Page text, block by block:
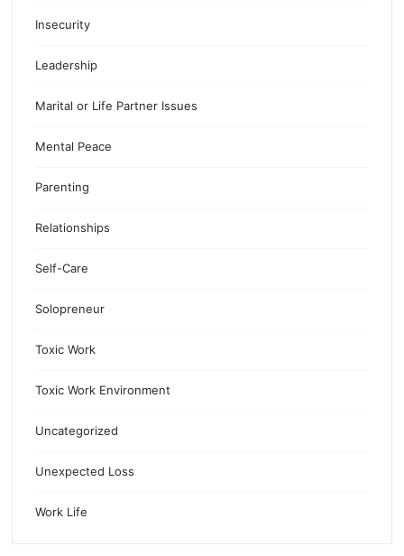
Insecurity
Leadership
Marital or Life Partner Issues
Mental Peace
Parenting
Relationships
Self-Care
Solopreneur
Toxic Work
Toxic Work Environment
Uncategorized
Unexpected Loss
Work Life